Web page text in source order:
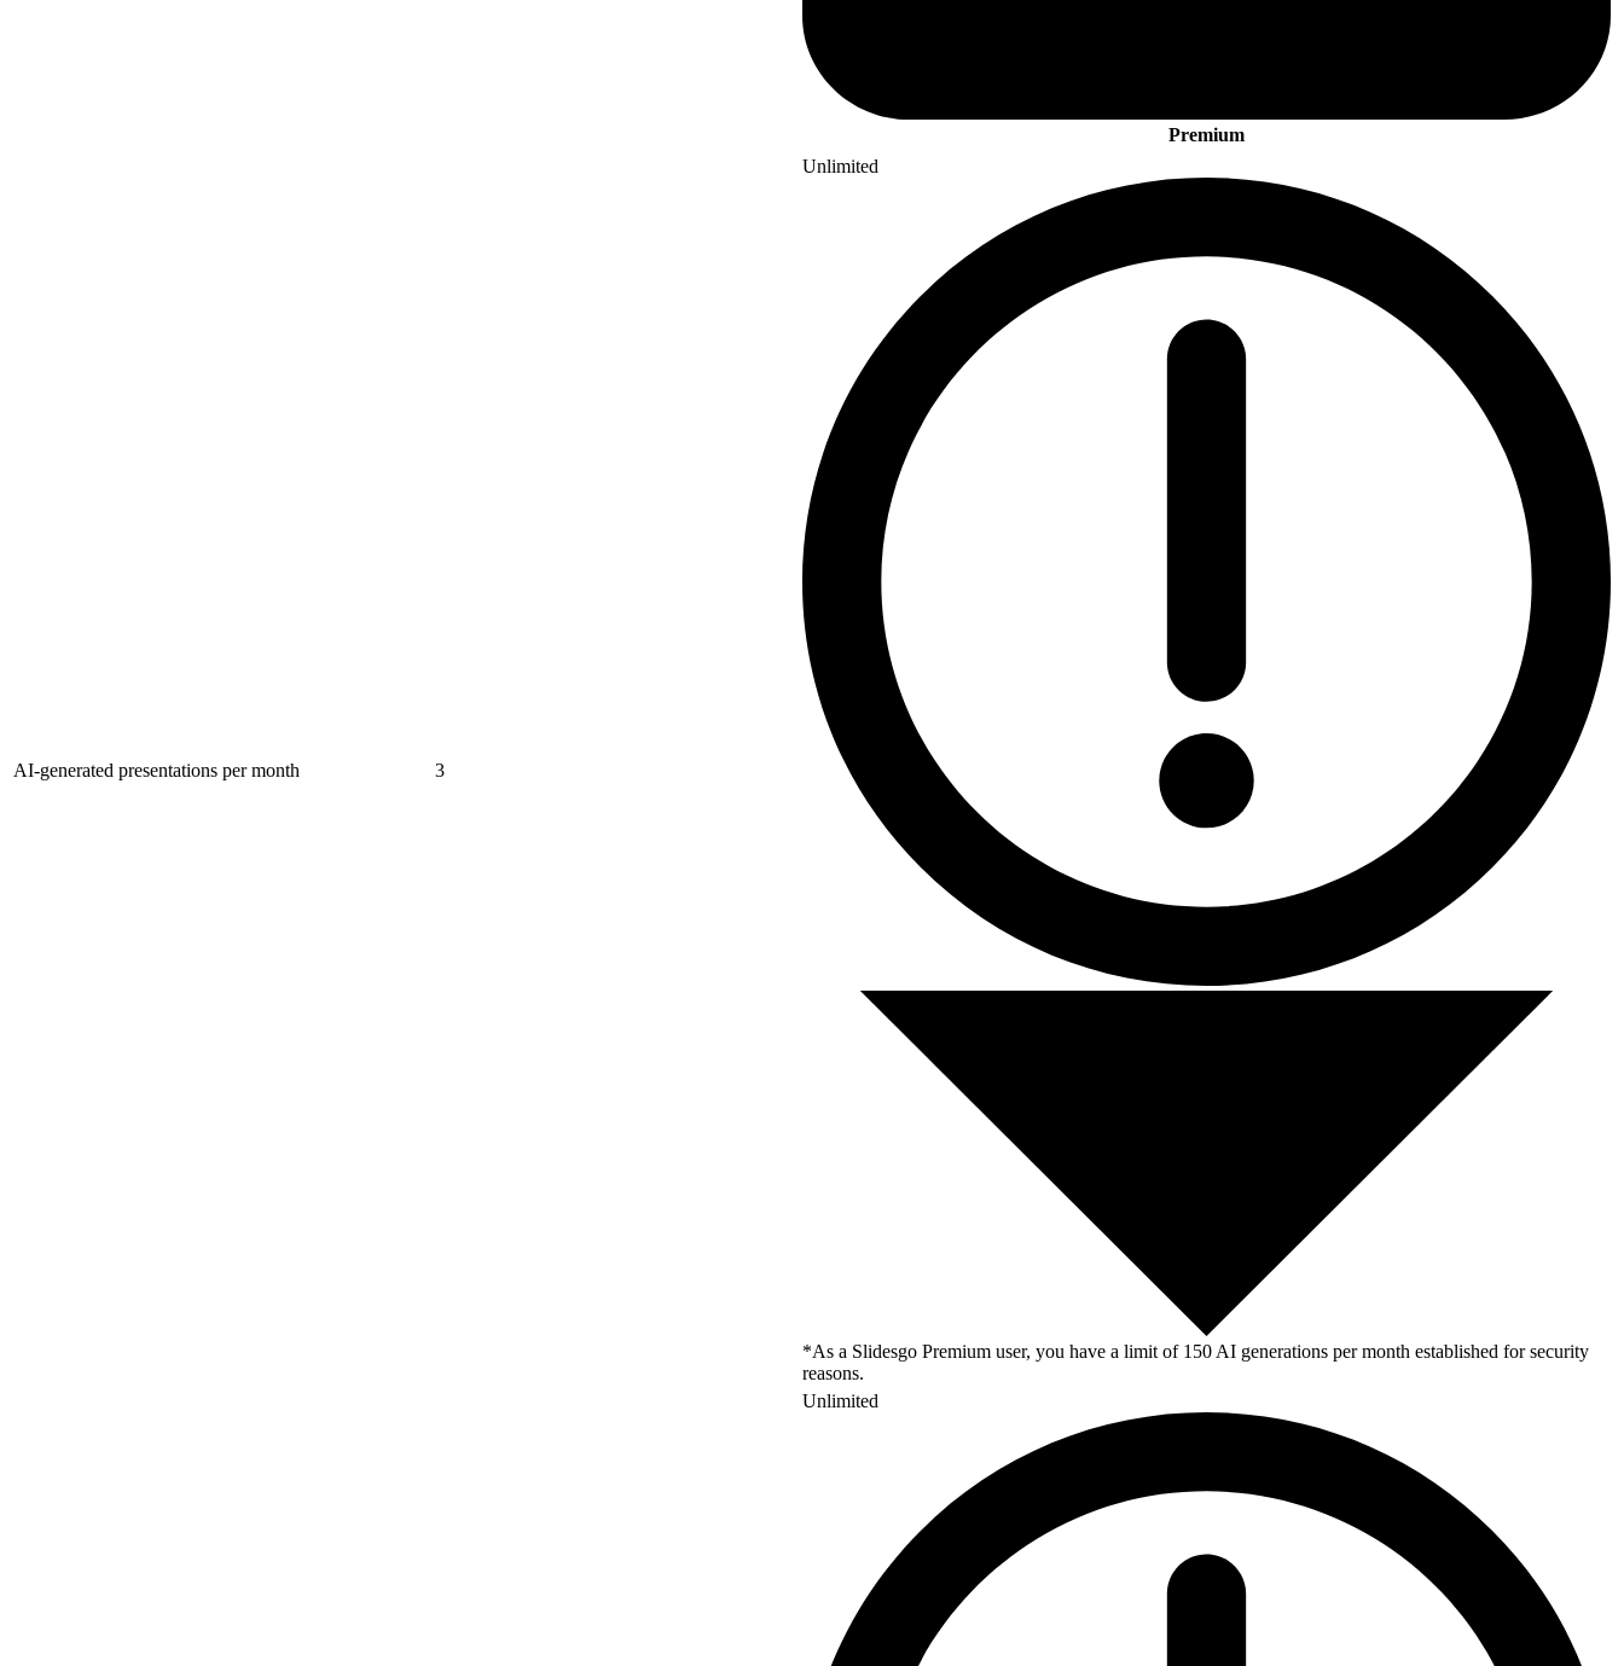
Premium
AI-generated presentations per month 3
Unlimited
*As a Slidesgo Premium user, you have a limit of 150 AI generations per month established for security
reasons.
Unlimited